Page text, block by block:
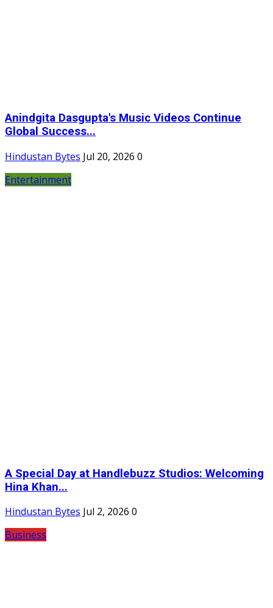
Anindgita Dasgupta's Music Videos Continue
Global Success...
Hindustan Bytes Jul 20, 2026 0
Entertainment
A Special Day at Handlebuzz Studios: Welcoming
Hina Khan...
Hindustan Bytes Jul 2, 2026 0
Business